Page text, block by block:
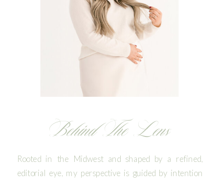
Behind The Lens
Rooted in the Midwest and shaped by a refined,
editorial eye, my perspective is guided by intention